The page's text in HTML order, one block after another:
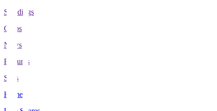
Standings
Clubs
News
Features
Stats
Home